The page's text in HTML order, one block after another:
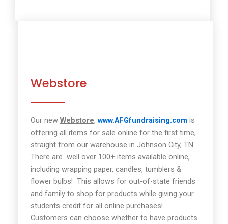
Webstore
Our new Webstore, www.AFGfundraising.com is
offering all items for sale online for the first time,
straight from our warehouse in Johnson City, TN.
There are well over 100+ items available online,
including wrapping paper, candles, tumblers &
flower bulbs! This allows for out-of-state friends
and family to shop for products while giving your
students credit for all online purchases!
Customers can choose whether to have products